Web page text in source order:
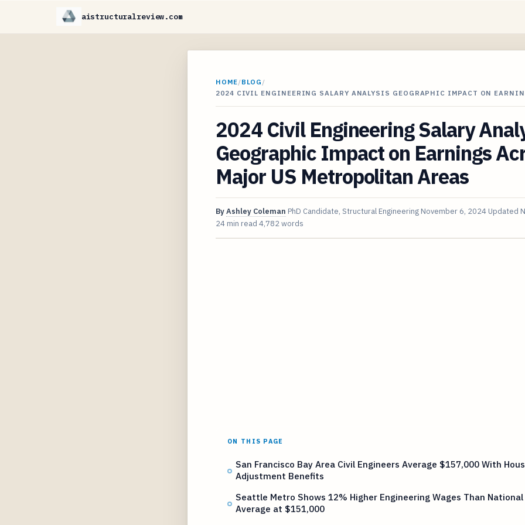
aistructuralreview.com
HOME/BLOG /
2024 CIVIL ENGINEERING SALARY ANALYSIS GEOGRAPHIC IMPACT ON
2024 Civil Engineering Salary
Geographic Impact on Earnings
Major US Metropolitan Areas
ByAshley Coleman PhD Candidate, Structural Engineering November 6, 2024 Updated
24 min read 4,782 words
ON THIS PAGE
San Francisco Bay Area Civil Engineers Average $157,000 With
Adjustment Benefits
Seattle Metro Shows 12% Higher Engineering Wages Than National
Average at $151,000